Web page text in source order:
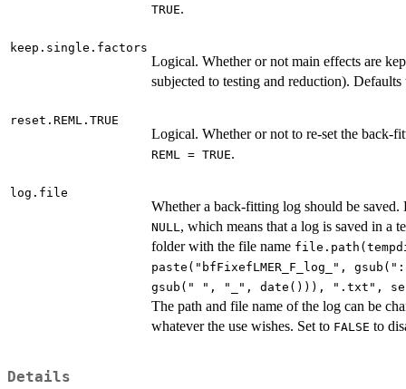
TRUE.
keep.single.factors
Logical. Whether or not main effects are
subjected to testing and reduction).
reset.REML.TRUE
Logical. Whether or not to re-set the back-
REML = TRUE.
log.file
Whether a back-fitting log should be saved.
NULL, which means that a log is saved in a
folder with the file name
paste("bfFixefLMER_F_log_",
gsub(" ", "_", date())), ".txt",
The path and file name of the log can be
whatever the use wishes. Set to FALSE to
Details